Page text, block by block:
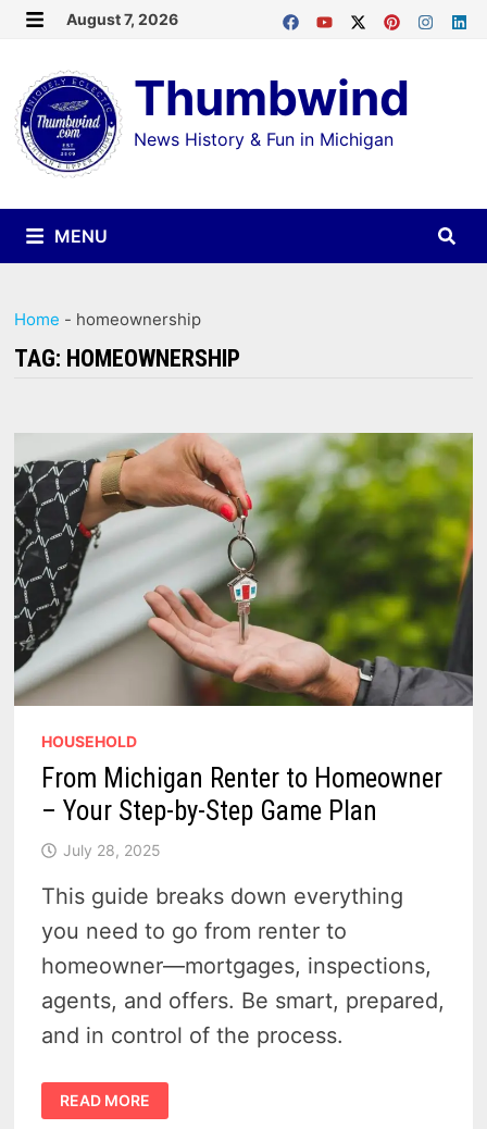
Skip
content
August 7, 2026
Thumbwind
News History & Fun in Michigan
MENU
Home - homeownership
TAG: HOMEOWNERSHIP
HOUSEHOLD
From Michigan Renter to Homeowner
– Your Step-by-Step Game Plan
July 28, 2025
This guide breaks down everything
you need to go from renter to
homeowner—mortgages, inspections,
agents, and offers. Be smart, prepared,
and in control of the process.
FROM
MICHIGAN
RENTER
READ MORE